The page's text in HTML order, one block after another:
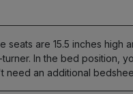
are 15.5 inches high
In the bed position,
need an additional